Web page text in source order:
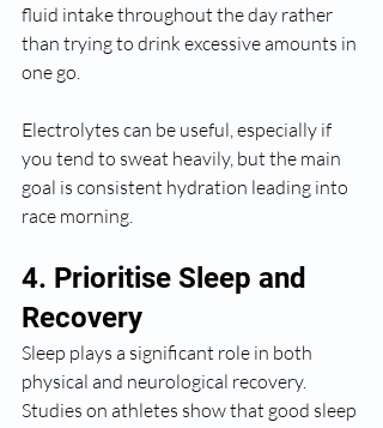
fluid intake throughout the day rather
than trying to drink excessive amounts in
one go.
Electrolytes can be useful, especially if
you tend to sweat heavily, but the main
goal is consistent hydration leading into
race morning.
4. Prioritise Sleep and
Recovery
Sleep plays a significant role in both
physical and neurological recovery.
Studies on athletes show that good sleep